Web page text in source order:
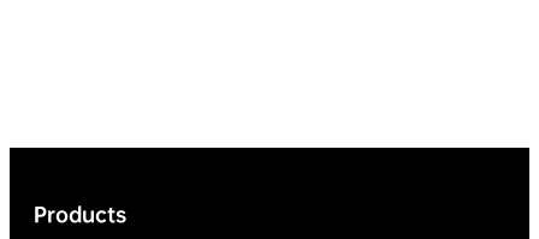
Products